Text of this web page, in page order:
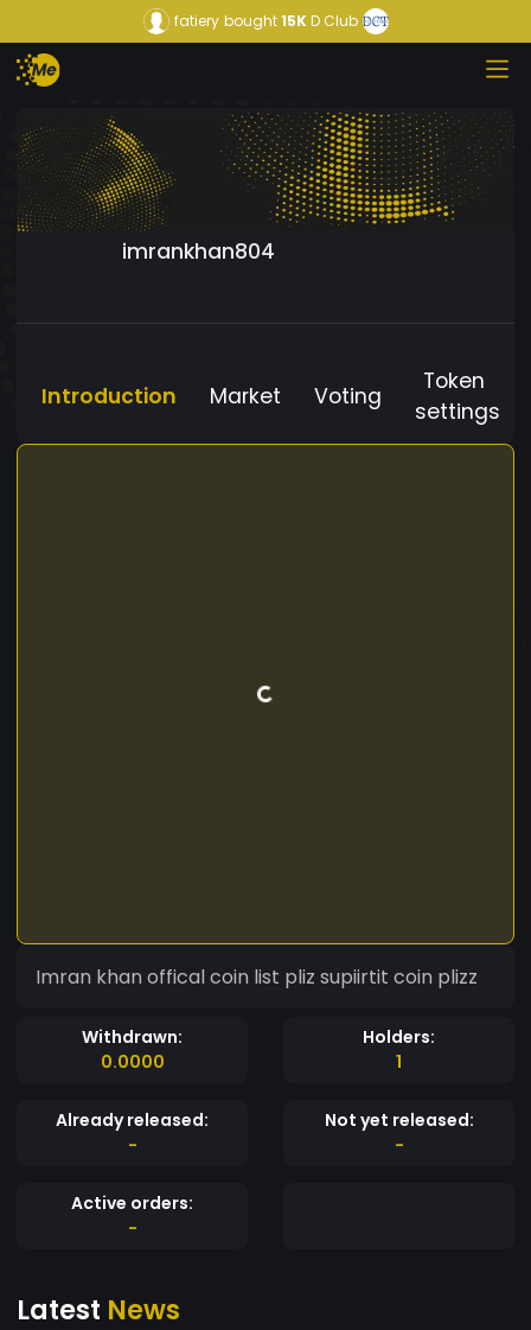
fatiery bought15KD Club
imrankhan804
Introduction Market Voting
Token
settings
Imran khan offical coin list pliz supiirtit coin plizz
Withdrawn:
0.0000
Holders:
1
Already released:
-
Not yet released:
-
Active orders:
-
Latest News